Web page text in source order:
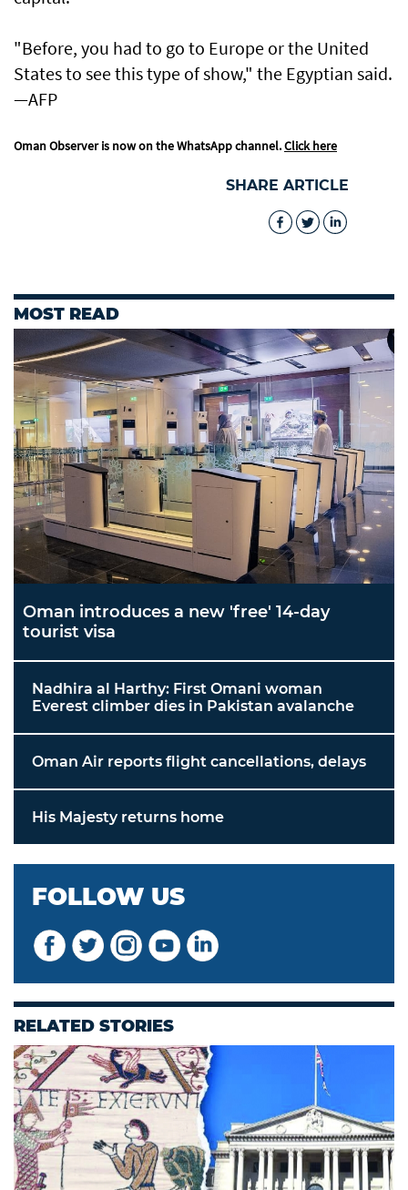
"Before, you had to go to Europe or the United
States to see this type of show," the Egyptian said.
—AFP
Oman Observer is now on the WhatsApp channel.Click here
SHARE ARTICLE
MOST READ
Oman introduces a new 'free' 14-day
tourist visa
Nadhira al Harthy: First Omani woman
Everest climber dies in Pakistan avalanche
Oman Air reports flight cancellations, delays
His Majesty returns home
FOLLOW US
RELATED STORIES